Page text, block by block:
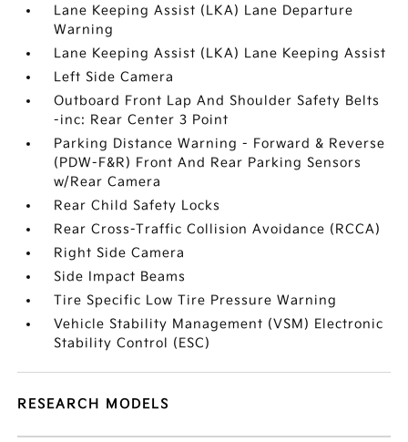
Lane Keeping Assist (LKA) Lane Departure
Warning
Lane Keeping Assist (LKA) Lane Keeping Assist
Left Side Camera
Outboard Front Lap And Shoulder Safety Belts
-inc: Rear Center 3 Point
Parking Distance Warning - Forward & Reverse
(PDW-F&R) Front And Rear Parking Sensors
w/Rear Camera
Rear Child Safety Locks
Rear Cross-Traffic Collision Avoidance (RCCA)
Right Side Camera
Side Impact Beams
Tire Specific Low Tire Pressure Warning
Vehicle Stability Management (VSM) Electronic
Stability Control (ESC)
RESEARCH MODELS